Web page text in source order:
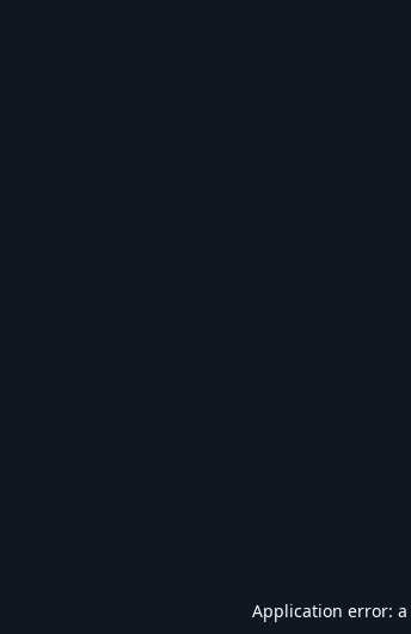
Application error: a